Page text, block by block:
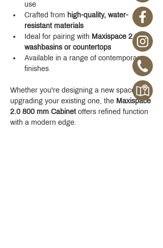
use
Crafted from high-quality, water-
resistant materials
Ideal for pairing with Maxispace 2.0
washbasins or countertops
Available in a range of contemporary
finishes
Whether you're designing a new space or
upgrading your existing one, the Maxispace
2.0 800 mm Cabinet offers refined function
with a modern edge.